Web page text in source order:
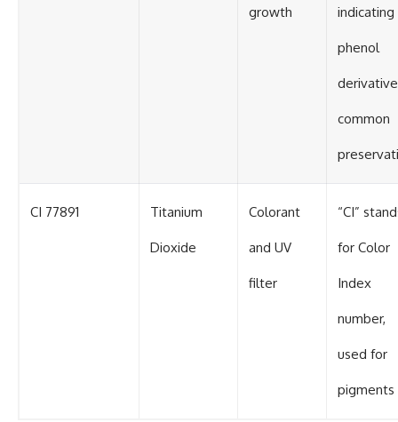
growth indicating
phenol
common
CI 77891 Titanium
Dioxide
Colorant
and UV
filter
“CI”
for Color
Index
number,
used for
pigments